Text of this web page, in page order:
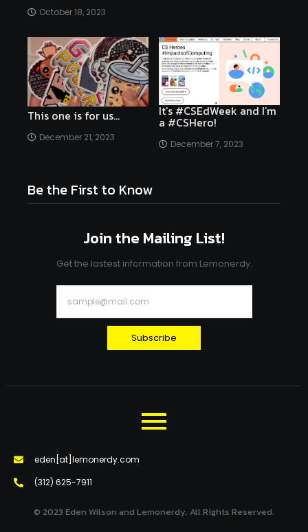
October 18, 2023
This one is for us…
December 21, 2023
It’s #CSEdWeek and I’m
a #CSHero!
December 7, 2023
Be the First to Know
Join the Mailing List!
Get the lastest information from Lemonerdy.
Subscribe
eden[at]lemonerdy.com
‪(312) 625-7911‬
© 2023 Eden Wilson and Lemonerdy. All Rights Reserved.